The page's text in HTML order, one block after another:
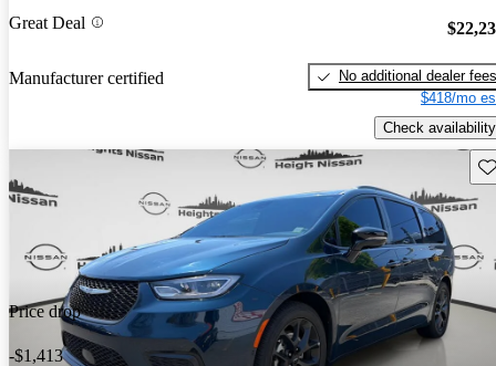
Great Deal
Manufacturer certified
No additional dealer fees
$418/mo
Check availability
Price drop
-$1,413